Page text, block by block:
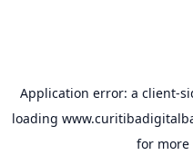
Application error: a client-
loading
for more